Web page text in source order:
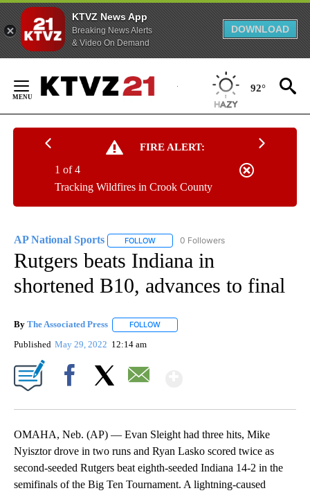
KTVZ News App
Breaking News Alerts
& Video On Demand
DOWNLOAD
Content
92°
FIRE ALERT:
Tracking Wildfires in Crook County
1 of 4
AP National Sports FOLLOW FOLLOW "AP NATIONAL SPORTS" TO
0 Followers
Rutgers beats Indiana in
shortened B10, advances to final
By The Associated Press FOLLOW
Published May 29, 2022 12:14 am
OMAHA, Neb. (AP) — Evan Sleight had three hits, Mike
Nyisztor drove in two runs and Ryan Lasko scored twice as
second-seeded Rutgers beat eighth-seeded Indiana 14-2 in the
semifinals of the Big Ten Tournament. A lightning-caused